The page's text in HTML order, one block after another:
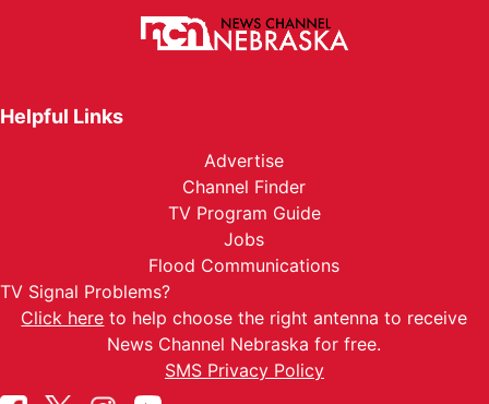
Helpful Links
Advertise
Channel Finder
TV Program Guide
Jobs
Flood Communications
TV Signal Problems?
Click here to help choose the right antenna to receive
News Channel Nebraska for free.
SMS Privacy Policy